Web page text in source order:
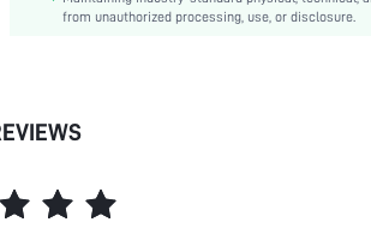
Pockets:
from unauthorized processing, use, or disclosure.